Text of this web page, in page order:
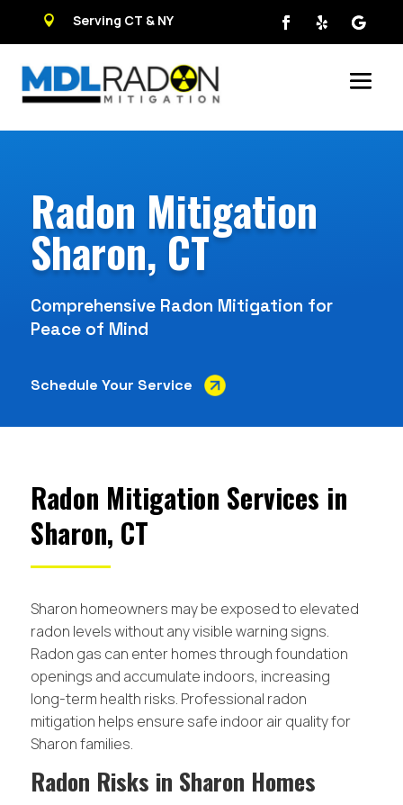
 Serving CT & NY
Radon Mitigation
Sharon, CT
Comprehensive Radon Mitigation for
Peace of Mind
Schedule Your Service
Radon Mitigation Services in
Sharon, CT
Sharon homeowners may be exposed to elevated
radon levels without any visible warning signs.
Radon gas can enter homes through foundation
openings and accumulate indoors, increasing
long-term health risks. Professional radon
mitigation helps ensure safe indoor air quality for
Sharon families.
Radon Risks in Sharon Homes